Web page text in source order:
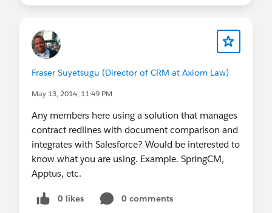
Fraser Suyetsugu (Director of CRM at Axiom Law)
May 13, 2014, 11:49 PM
Any members here using a solution that manages
contract redlines with document comparison and
integrates with Salesforce? Would be interested to
know what you are using. Example. SpringCM,
Apptus, etc.
0 likes
0 comments